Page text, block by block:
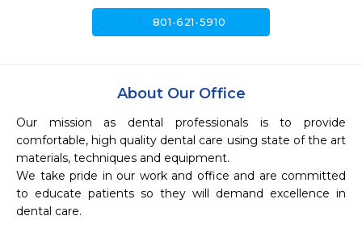
801-621-5910
About Our Office
Our mission as dental professionals is to provide
comfortable, high quality dental care using state of the art
materials, techniques and equipment.
We take pride in our work and office and are committed
to educate patients so they will demand excellence in
dental care.